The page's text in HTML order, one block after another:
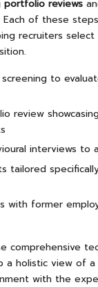
portfolio reviews
of these
recruiters
to
review
interviews to
tailored
with former
comprehensive
a holistic view of a
with the